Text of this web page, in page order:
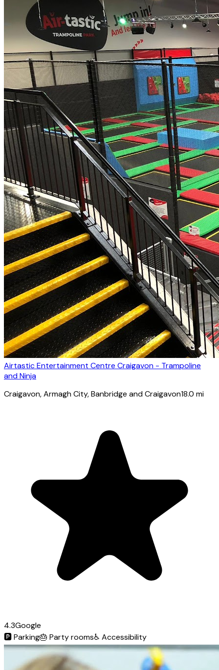
Airtastic Entertainment Centre Craigavon - Trampoline
and Ninja
Craigavon, Armagh City, Banbridge and Craigavon18.0 mi
4.3Google
🅿️Parking🎂 Party rooms♿ Accessibility